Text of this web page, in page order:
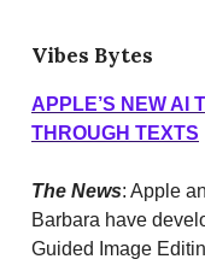
Vibes Bytes
APPLE’S NEW AI
THROUGH TEXTS
The News: Apple
Barbara have
Guided Image